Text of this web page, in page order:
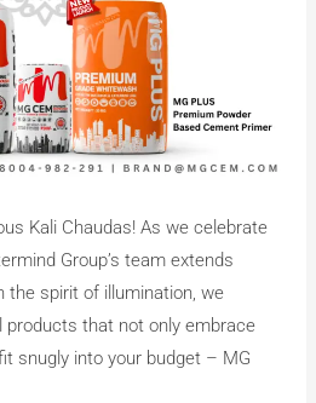
Kali Chaudas! As we celebrate
Group’s team extends
the spirit of illumination, we
products that not only embrace
snugly into your budget – MG